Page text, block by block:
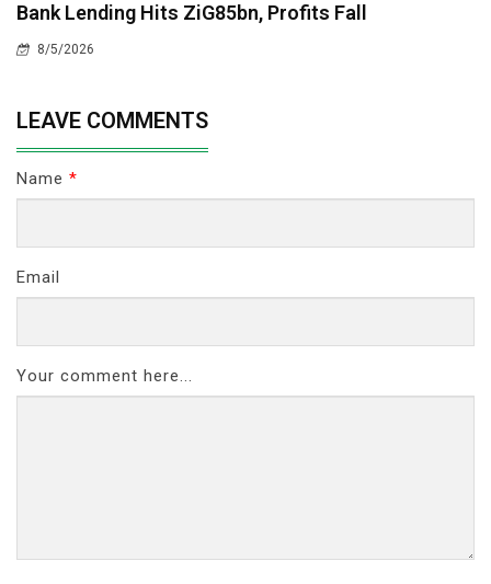
Bank Lending Hits ZiG85bn, Profits Fall
8/5/2026
LEAVE COMMENTS
Name *
Email
Your comment here...